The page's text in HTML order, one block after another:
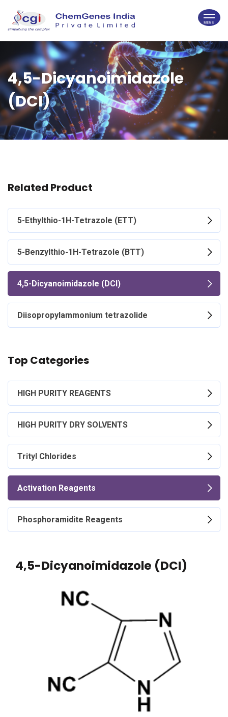
4,5-Dicyanoimidazole
(DCI)
Related Product
5-Ethylthio-1H-Tetrazole (ETT)
5-Benzylthio-1H-Tetrazole (BTT)
4,5-Dicyanoimidazole (DCI)
Diisopropylammonium tetrazolide
Top Categories
HIGH PURITY REAGENTS
HIGH PURITY DRY SOLVENTS
Trityl Chlorides
Activation Reagents
Phosphoramidite Reagents
4,5-Dicyanoimidazole (DCI)